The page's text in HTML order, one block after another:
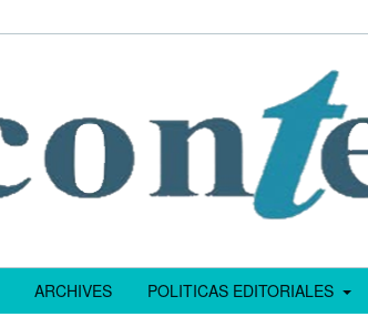
ARCHIVES POLITICAS EDITORIALES